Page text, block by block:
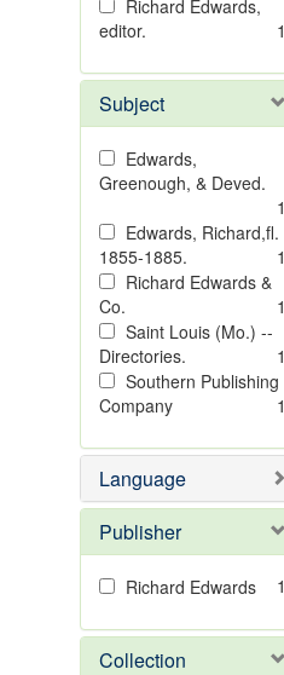
Richard Edwards,
editor.
1
Subject
Edwards,
Greenough, & Deved.
1
Edwards, Richard,fl.
1855-1885.
1
Richard Edwards &
Co.
1
Saint Louis (Mo.) --
Directories.
1
Southern Publishing
Company
1
Language
Publisher
Richard Edwards 1
Collection